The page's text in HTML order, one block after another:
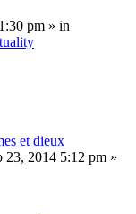
pm » in
et dieux
23, 2014 5:12 pm »